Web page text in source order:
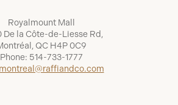
Royalmount Mall
De la Côte-de-Liesse Rd,
QC H4P 0C9
Phone: 514-733-1777